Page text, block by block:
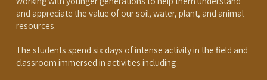
and appreciate the value of our soil, water, plant, and animal
resources.
The students spend six days of intense activity in the field and
classroom immersed in activities including